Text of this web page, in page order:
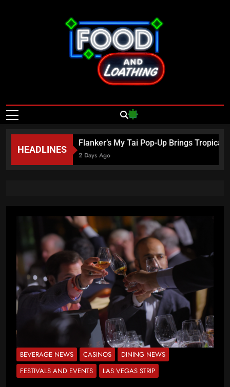
Food And
Loathing – Las
Vegas Food
News
HEADLINES
Flanker’s My Tai Pop-Up Brings Tropical
2 Days Ago
BEVERAGE NEWS CASINOS
DINING NEWS
FESTIVALS AND EVENTS
LAS VEGAS STRIP